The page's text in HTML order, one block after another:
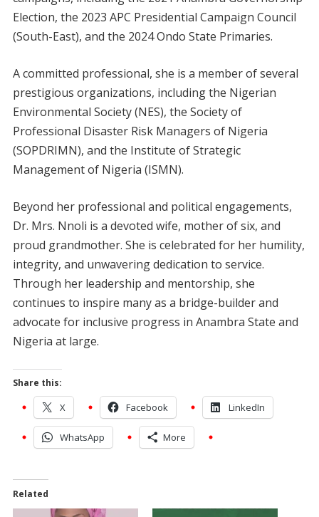
Election, the 2023 APC Presidential Campaign Council
(South-East), and the 2024 Ondo State Primaries.
A committed professional, she is a member of several
prestigious organizations, including the Nigerian
Environmental Society (NES), the Society of
Professional Disaster Risk Managers of Nigeria
(SOPDRIMN), and the Institute of Strategic
Management of Nigeria (ISMN).
Beyond her professional and political engagements,
Dr. Mrs. Nnoli is a devoted wife, mother of six, and
proud grandmother. She is celebrated for her humility,
integrity, and unwavering dedication to service.
Through her leadership and mentorship, she
continues to inspire many as a bridge-builder and
advocate for inclusive progress in Anambra State and
Nigeria at large.
Share this:
X Facebook LinkedIn
WhatsApp More
Related